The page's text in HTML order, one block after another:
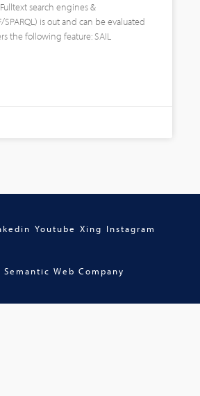
search engines &
SPARQL) is out and can be evaluated
the following feature: SAIL
Youtube Xing Instagram
Web Company